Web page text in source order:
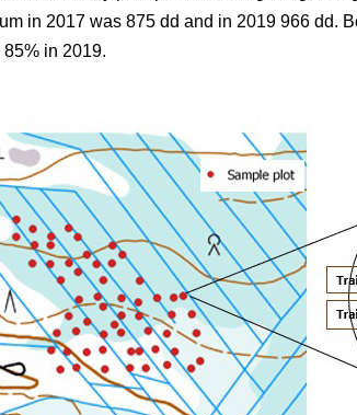
in 2017 was 875 dd and in 2019 966 dd.
in 2019.